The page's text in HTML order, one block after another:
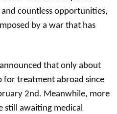
countless opportunities,
by a war that has
that only about
for treatment abroad since
2nd. Meanwhile, more
still awaiting medical